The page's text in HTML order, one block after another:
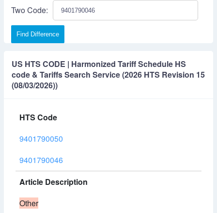
Two Code:
Find Difference
US HTS CODE | Harmonized Tariff Schedule HS
code & Tariffs Search Service (2026 HTS Revision 15
(08/03/2026))
HTS Code
9401790050
9401790046
Article Description
Other